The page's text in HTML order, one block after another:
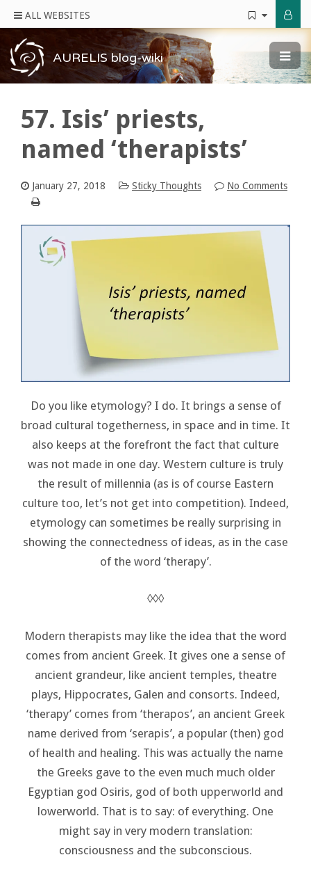
ALL WEBSITES
AURELIS blog-wiki
57. Isis’ priests,
named ‘therapists’
January 27, 2018 Sticky Thoughts No Comments
Do you like etymology? I do. It brings a sense of
broad cultural togetherness, in space and in time. It
also keeps at the forefront the fact that culture
was not made in one day. Western culture is truly
the result of millennia (as is of course Eastern
culture too, let’s not get into competition). Indeed,
etymology can sometimes be really surprising in
showing the connectedness of ideas, as in the case
of the word ‘therapy’.
◊◊◊
Modern therapists may like the idea that the word
comes from ancient Greek. It gives one a sense of
ancient grandeur, like ancient temples, theatre
plays, Hippocrates, Galen and consorts. Indeed,
‘therapy’ comes from ‘therapos’, an ancient Greek
name derived from ‘serapis’, a popular (then) god
of health and healing. This was actually the name
the Greeks gave to the even much much older
Egyptian god Osiris, god of both upperworld and
lowerworld. That is to say: of everything. One
might say in very modern translation:
consciousness and the subconscious.